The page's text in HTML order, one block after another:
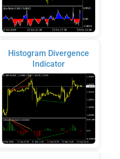
Histogram Divergence
Indicator